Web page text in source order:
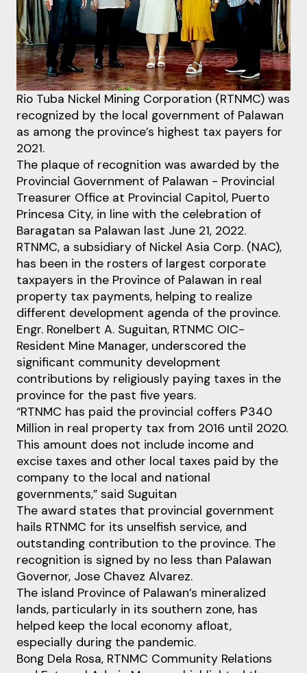
Rio Tuba Nickel Mining Corporation (RTNMC) was
recognized by the local government of Palawan
as among the province’s highest tax payers for
2021.
The plaque of recognition was awarded by the
Provincial Government of Palawan - Provincial
Treasurer Office at Provincial Capitol, Puerto
Princesa City, in line with the celebration of
Baragatan sa Palawan last June 21, 2022.
RTNMC, a subsidiary of Nickel Asia Corp. (NAC),
has been in the rosters of largest corporate
taxpayers in the Province of Palawan in real
property tax payments, helping to realize
different development agenda of the province.
Engr. Ronelbert A. Suguitan, RTNMC OIC-
Resident Mine Manager, underscored the
significant community development
contributions by religiously paying taxes in the
province for the past five years.
“RTNMC has paid the provincial coffers ₱340
Million in real property tax from 2016 until 2020.
This amount does not include income and
excise taxes and other local taxes paid by the
company to the local and national
governments,” said Suguitan
The award states that provincial government
hails RTNMC for its unselfish service, and
outstanding contribution to the province. The
recognition is signed by no less than Palawan
Governor, Jose Chavez Alvarez.
The island Province of Palawan’s mineralized
lands, particularly in its southern zone, has
helped keep the local economy afloat,
especially during the pandemic.
Bong Dela Rosa, RTNMC Community Relations